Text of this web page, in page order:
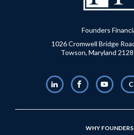
Founders
1026 Cromwell Bridge
Towson, Maryland
LinkedInFacebook
WHY FOUNDERS